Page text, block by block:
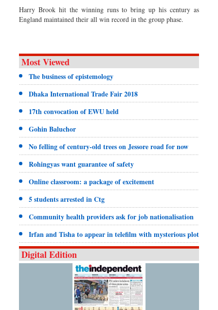
Harry Brook hit the winning runs to bring up his century as
England maintained their all win record in the group phase.
Most Viewed
The business of epistemology
Dhaka International Trade Fair 2018
17th convocation of EWU held
Gohin Baluchor
No felling of century-old trees on Jessore road for now
Rohingyas want guarantee of safety
Online classroom: a package of excitement
5 students arrested in Ctg
Community health providers ask for job nationalisation
Irfan and Tisha to appear in telefilm with mysterious plot
Digital Edition